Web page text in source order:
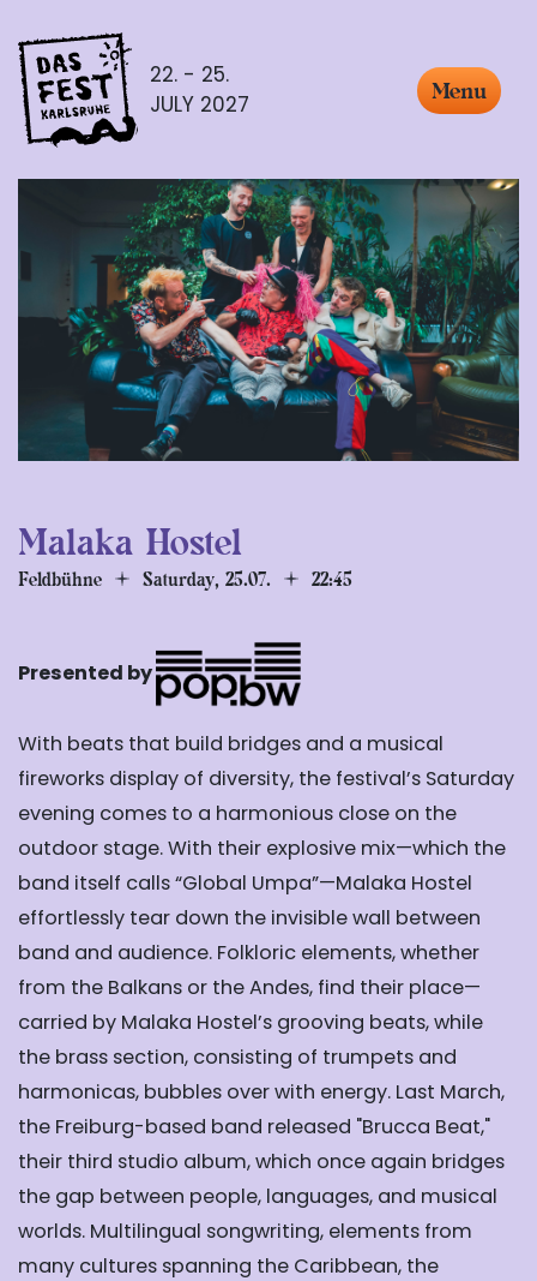
22. - 25.
JULY 2027
Menu
Malaka Hostel
Feldbühne Saturday, 25.07. 22:45
Presented by
With beats that build bridges and a musical
fireworks display of diversity, the festival’s Saturday
evening comes to a harmonious close on the
outdoor stage. With their explosive mix—which the
band itself calls “Global Umpa”—Malaka Hostel
effortlessly tear down the invisible wall between
band and audience. Folkloric elements, whether
from the Balkans or the Andes, find their place—
carried by Malaka Hostel’s grooving beats, while
the brass section, consisting of trumpets and
harmonicas, bubbles over with energy. Last March,
the Freiburg-based band released "Brucca Beat,"
their third studio album, which once again bridges
the gap between people, languages, and musical
worlds. Multilingual songwriting, elements from
many cultures spanning the Caribbean, the